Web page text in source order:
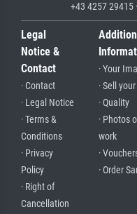
+43 4257 29415
Legal
Notice &
Contact
· Contact
· Legal Notice
· Terms &
Conditions
· Privacy
Policy
· Right of
Cancellation
· Your
· Sell
· Quality
· Photos
work
·
· Order